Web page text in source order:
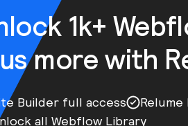
1k+
more with
Builder full access
Relume
all Webflow Library